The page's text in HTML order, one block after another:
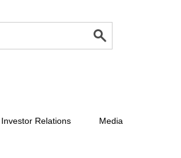
Investor Relations Media